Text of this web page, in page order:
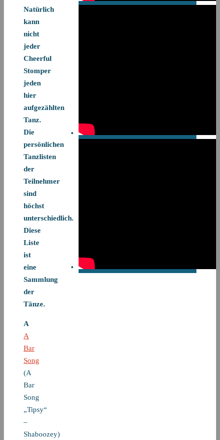
Natürlich
kann
nicht
jeder
Cheerful
Stomper
jeden
hier
aufgezählten
Tanz.
Die
persönlichen
Tanzlisten
der
Teilnehmer
sind
höchst
unterschiedlich.
Diese
Liste
ist
eine
Sammlung
der
Tänze.
A
A
Bar
Song
(A
Bar
Song
„Tipsy“
–
Shaboozey)